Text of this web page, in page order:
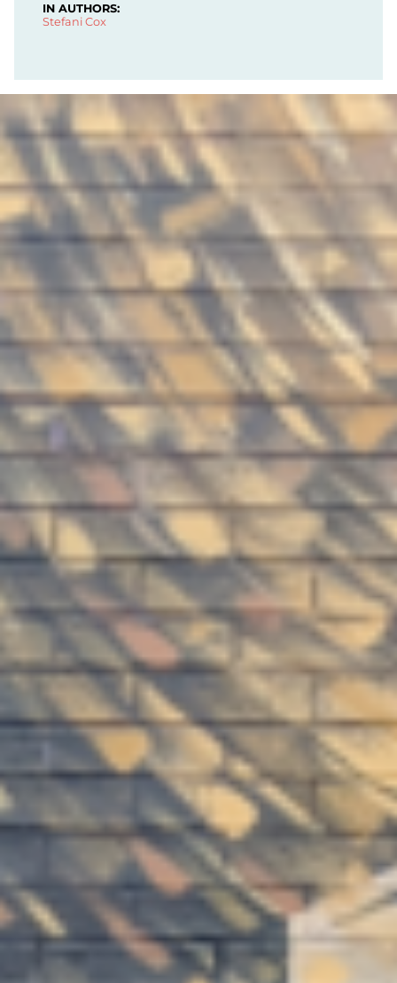
IN AUTHORS:
Stefani Cox